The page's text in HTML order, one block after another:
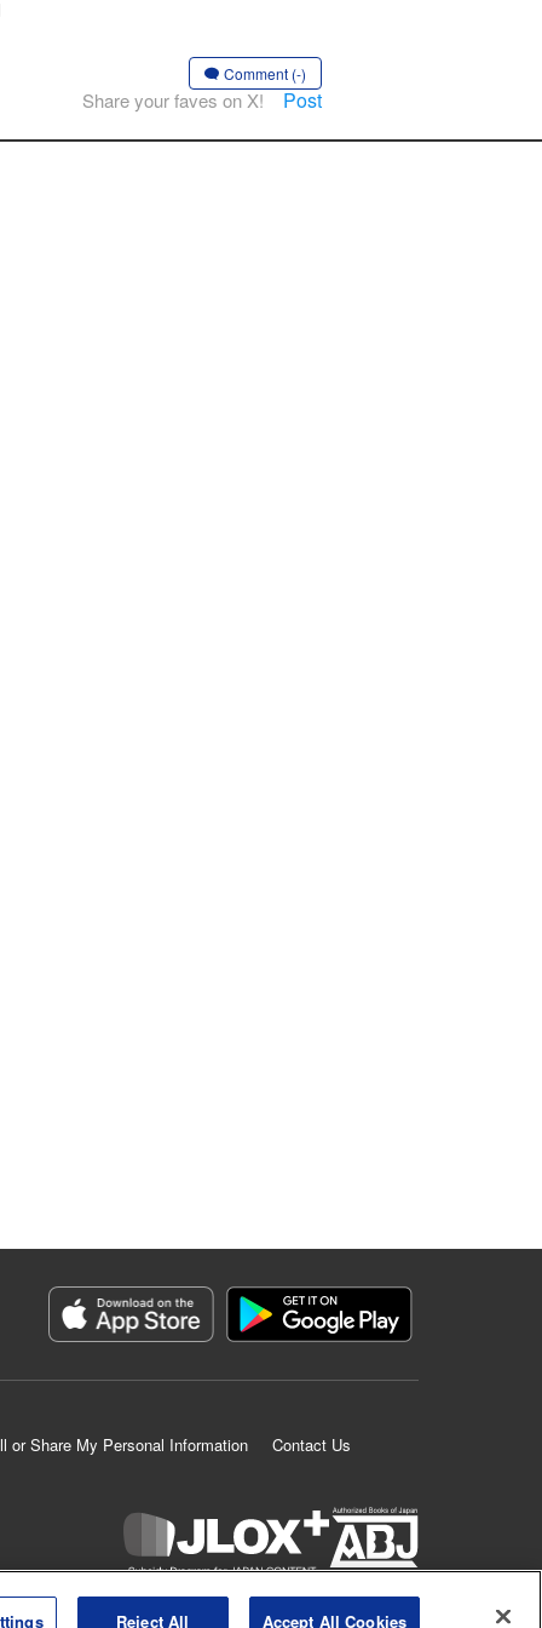
Comment (-)
Share your faves on X! Post
or Share My Personal Information
Contact Us
Reject All Accept All Cookies